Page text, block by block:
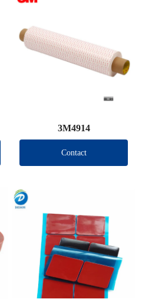
3M4914
Contact